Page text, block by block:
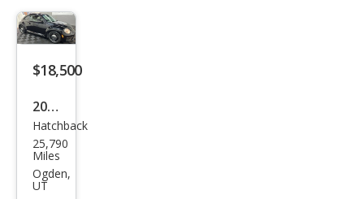
Clas
sic
$18,500
2018
Volk
swa
gen
Hatchback
25,790
Miles
Ogden,
UT